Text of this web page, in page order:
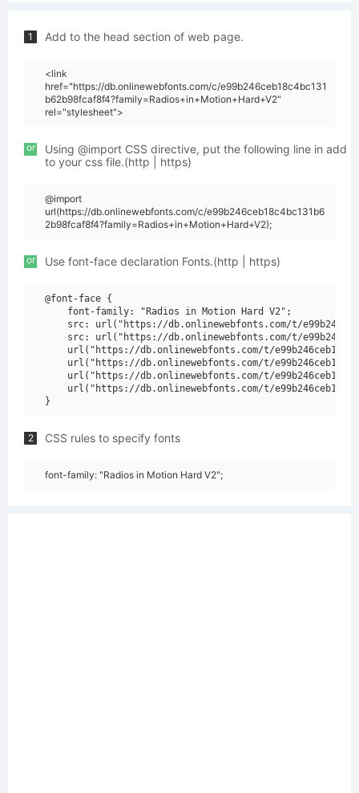
1 Add to the head section of web page.
<link
href="https://db.onlinewebfonts.com/c/e99b246ceb18c4bc131
b62b98fcaf8f4?family=Radios+in+Motion+Hard+V2"
rel="stylesheet">
or
Using @import CSS directive, put the following line in add
to your css file.(http | https)
@import
url(https://db.onlinewebfonts.com/c/e99b246ceb18c4bc131b6
2b98fcaf8f4?family=Radios+in+Motion+Hard+V2);
or Use font-face declaration Fonts.(http | https)
@font-face {
    font-family: "Radios in Motion Hard V2";
src: url("https://db.onlinewebfonts.com/t/
src: url("https://db.onlinewebfonts.com/t/
url("https://db.onlinewebfonts.com/t/
url("https://db.onlinewebfonts.com/t/
url("https://db.onlinewebfonts.com/t/
url("https://db.onlinewebfonts.com/t/
2 CSS rules to specify fonts
font-family: "Radios in Motion Hard V2";